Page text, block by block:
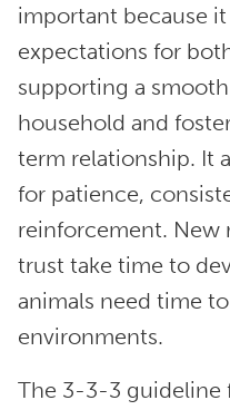
important because
expectations for
supporting a
household and
term relationship. It
for patience,
reinforcement. New
trust take time to
animals need time
environments.
The 3-3-3 guideline